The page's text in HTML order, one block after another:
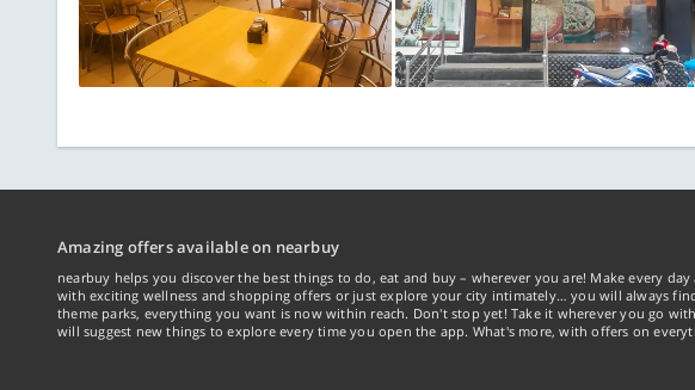
Amazing offers available on nearbuy
nearbuy helps you discover the best things to do, eat and buy – wherever you are! Make every
with exciting wellness and shopping offers or just explore your city intimately… you will always
theme parks, everything you want is now within reach. Don't stop yet! Take it wherever you go
will suggest new things to explore every time you open the app. What's more, with offers on